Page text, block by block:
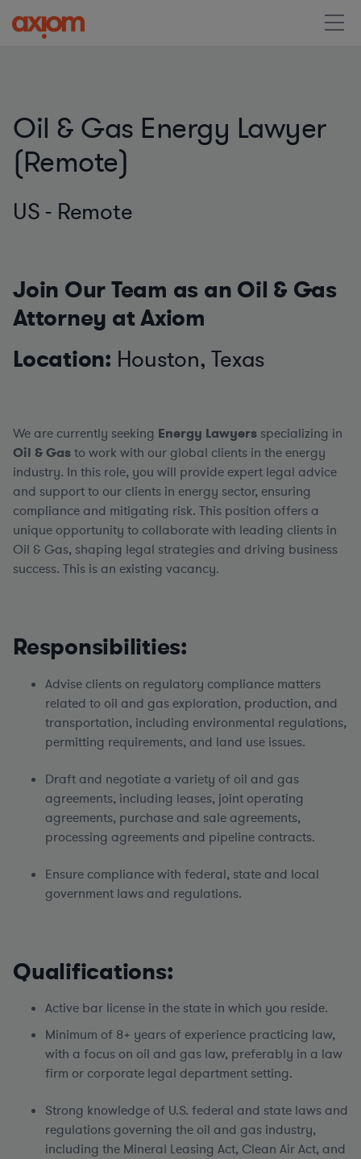
Oil & Gas Energy Lawyer
(Remote)
US - Remote
Join Our Team as an Oil & Gas
Attorney at Axiom
Location: Houston, Texas
We are currently seeking Energy Lawyers specializing in
Oil & Gasto work with our global clients in the energy
industry. In this role, you will provide expert legal advice
and support to our clients in energy sector, ensuring
compliance and mitigating risk. This position offers a
unique opportunity to collaborate with leading clients in
Oil & Gas, shaping legal strategies and driving business
success. This is an existing vacancy.
Responsibilities:
Advise clients on regulatory compliance matters
related to oil and gas exploration, production, and
transportation, including environmental regulations,
permitting requirements, and land use issues.
Draft and negotiate a variety of oil and gas
agreements, including leases, joint operating
agreements, purchase and sale agreements,
processing agreements and pipeline contracts.
Ensure compliance with federal, state and local
government laws and regulations.
Qualifications:
Active bar license in the state in which you reside.
Minimum of 8+ years of experience practicing law,
with a focus on oil and gas law, preferably in a law
firm or corporate legal department setting.
Strong knowledge of U.S. federal and state laws and
regulations governing the oil and gas industry,
including the Mineral Leasing Act, Clean Air Act, and